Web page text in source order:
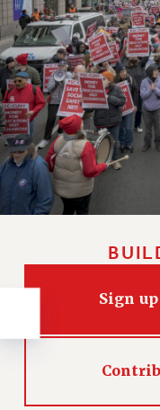
ACADEMIC
IMMIGRANT
SEXUALITY AND
DEFEND
ADJUNCT
ANTI-
News &
Sign